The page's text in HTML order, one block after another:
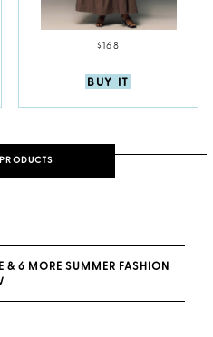
$168
BUY IT
& 6 MORE SUMMER FASHION